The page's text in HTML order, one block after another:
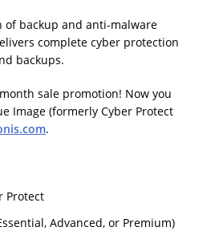
backup and anti-malware
complete cyber protection
backups.
sale promotion! Now you
Image (formerly Cyber Protect
.
Protect
Advanced, or Premium)